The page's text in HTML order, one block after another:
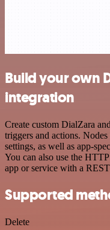
Build your own
integration
Create custom DialZara
triggers and actions.
settings, as well as app-
You can also use the
app or service with a
Supported
Delete